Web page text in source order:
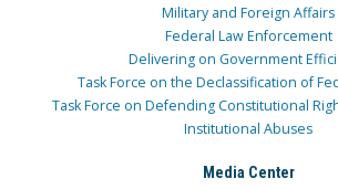
Military and Foreign Affairs
Federal Law Enforcement
Delivering on Government
Task Force on the Declassification of
Task Force on Defending Constitutional
Institutional Abuses
Media Center